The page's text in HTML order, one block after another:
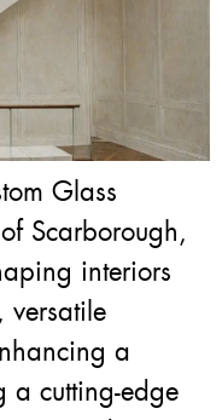
Glass
Scarborough,
interiors
versatile
a
a cutting-edge